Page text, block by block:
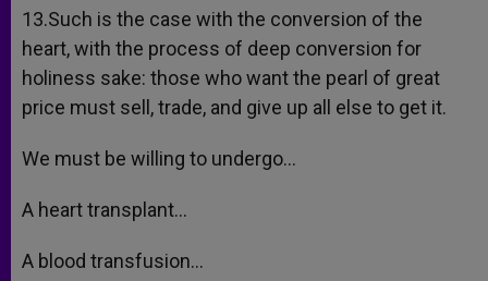
13.Such is the case with the conversion of the
heart, with the process of deep conversion for
holiness sake: those who want the pearl of great
price must sell, trade, and give up all else to get it.
We must be willing to undergo…
A heart transplant…
A blood transfusion…